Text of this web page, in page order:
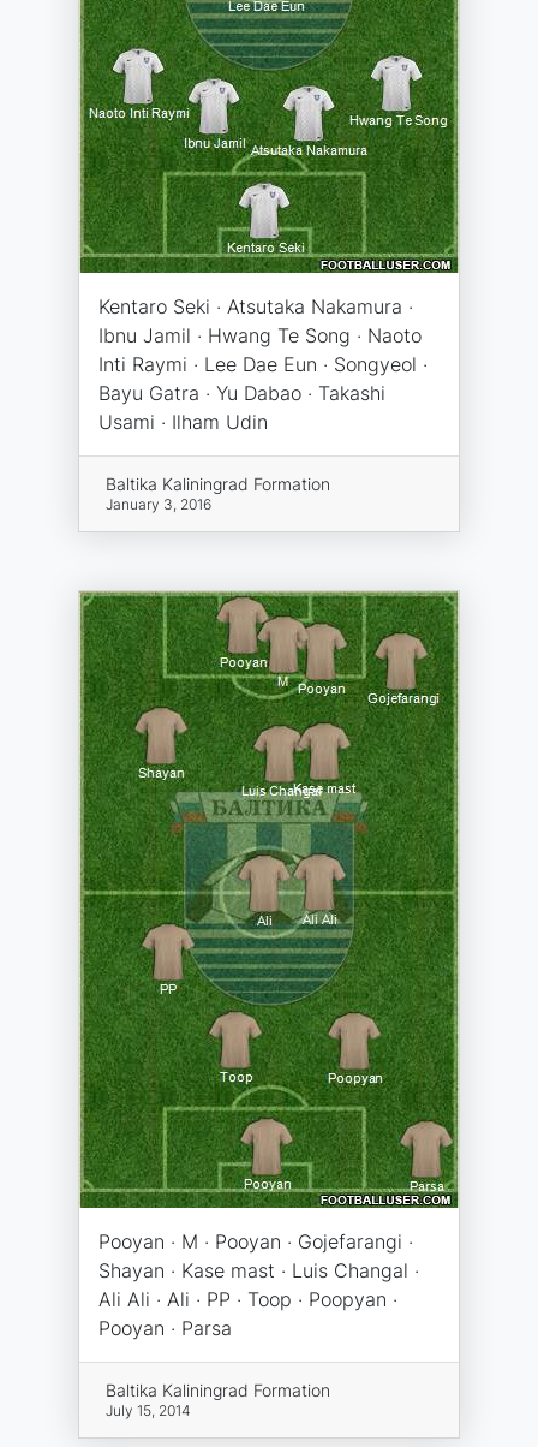
Kentaro Seki · Atsutaka Nakamura ·
Ibnu Jamil · Hwang Te Song · Naoto
Inti Raymi · Lee Dae Eun · Songyeol ·
Bayu Gatra · Yu Dabao · Takashi
Usami · Ilham Udin
Baltika Kaliningrad Formation
January 3, 2016
Pooyan · M · Pooyan · Gojefarangi ·
Shayan · Kase mast · Luis Changal ·
Ali Ali · Ali · PP · Toop · Poopyan ·
Pooyan · Parsa
Baltika Kaliningrad Formation
July 15, 2014